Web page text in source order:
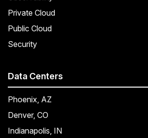
Private Cloud
Public Cloud
Security
Data Centers
Phoenix, AZ
Denver, CO
Indianapolis, IN